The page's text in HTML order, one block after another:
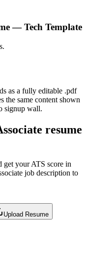
—Tech Template
as a fully editable .pdf
the same content shown
signup wall.
resume
get your ATS score in
job description to
Upload Resume